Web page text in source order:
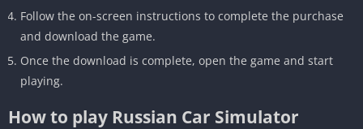
Follow the on-screen instructions to complete the purchase
and download the game.
Once the download is complete, open the game and start
playing.
How to play Russian Car Simulator